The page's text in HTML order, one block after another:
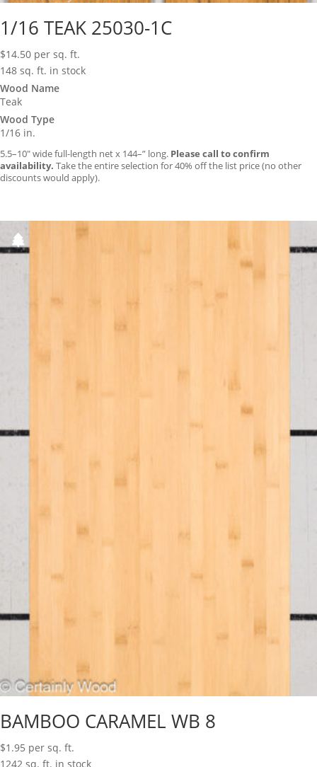
1/16 TEAK 25030-1C
$14.50 per sq. ft.
148 sq. ft. in stock
Wood Name
Teak
Wood Type
1/16 in.
5.5–10″ wide full-length net x 144–” long. Please call to confirm
availability. Take the entire selection for 40% off the list price (no other
discounts would apply).
BAMBOO CARAMEL WB 8
$1.95 per sq. ft.
1242 sq. ft. in stock